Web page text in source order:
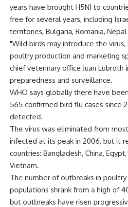
years have brought H5N1 to
free for several years, including
territories, Bulgaria, Romania,
"Wild birds may introduce the
poultry production and marketing
chief veterinary office Juan Lubroth
preparedness and surveillance.
WHO says globally there have
565 confirmed bird flu cases since
detected.
The virus was eliminated from
infected at its peak in 2006, but it
countries: Bangladesh, China,
Vietnam.
The number of outbreaks in
populations shrank from a high of
but outbreaks have risen